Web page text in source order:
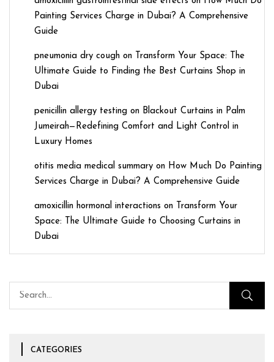
Painting Services Charge in Dubai? A Comprehensive
Guide
pneumonia dry cough on Transform Your Space: The
Ultimate Guide to Finding the Best Curtains Shop in
Dubai
penicillin allergy testing on Blackout Curtains in Palm
Jumeirah—Redefining Comfort and Light Control in
Luxury Homes
otitis media medical summary on How Much Do Painting
Services Charge in Dubai? A Comprehensive Guide
amoxicillin hormonal interactions on Transform Your
Space: The Ultimate Guide to Choosing Curtains in
Dubai
CATEGORIES